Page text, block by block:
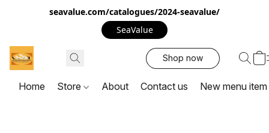
seavalue.com/catalogues/2024-seavalue/
SeaValue
Shop now
Home Store About Contact us New menu item